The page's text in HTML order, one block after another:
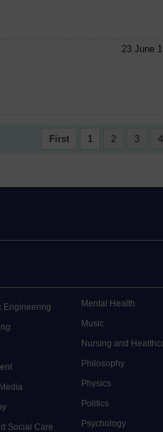
23 June
First 1 2 3 4
Engineering
Social Care
Mental Health
Music
Nursing and
Philosophy
Physics
Politics
Psychology